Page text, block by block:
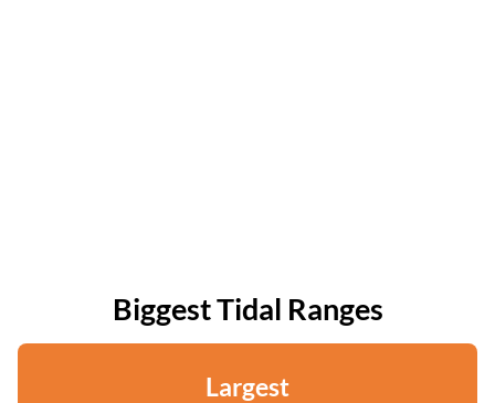
Biggest Tidal Ranges
Largest